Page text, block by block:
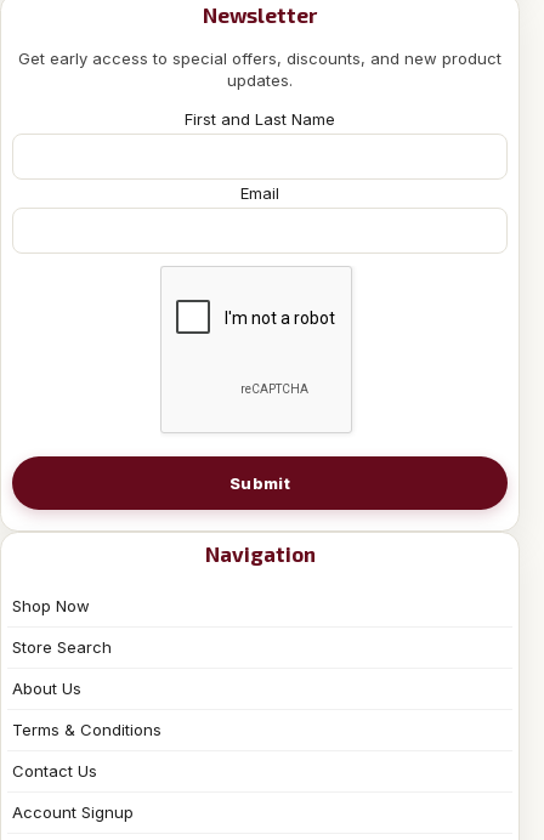
Newsletter
Get early access to special offers, discounts, and new product
updates.
First and Last Name
Email
Submit
Navigation
Shop Now
Store Search
About Us
Terms & Conditions
Contact Us
Account Signup